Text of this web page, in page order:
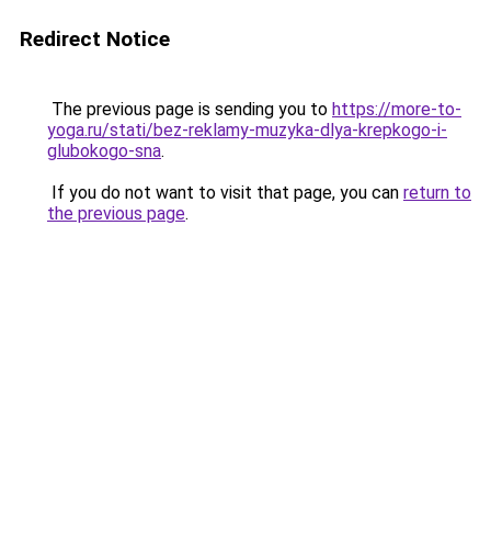
Redirect Notice
The previous page is sending you to https://more-to-
yoga.ru/stati/bez-reklamy-muzyka-dlya-krepkogo-i-
glubokogo-sna.
If you do not want to visit that page, you can return to
the previous page.